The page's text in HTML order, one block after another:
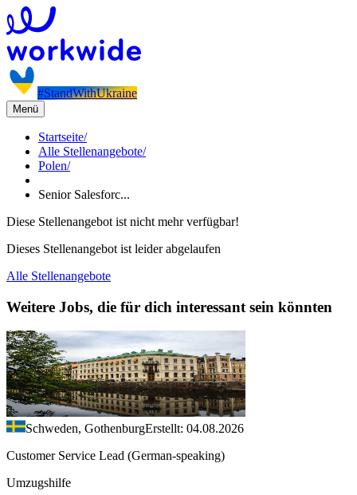
#StandWithUkraine
Menü
Startseite/
Alle Stellenangebote/
Polen/
Senior Salesforc...
Diese Stellenangebot ist nicht mehr verfügbar!
Dieses Stellenangebot ist leider abgelaufen
Alle Stellenangebote
Weitere Jobs, die für dich interessant sein könnten
Schweden, GothenburgErstellt: 04.08.2026
Customer Service Lead (German-speaking)
Umzugshilfe